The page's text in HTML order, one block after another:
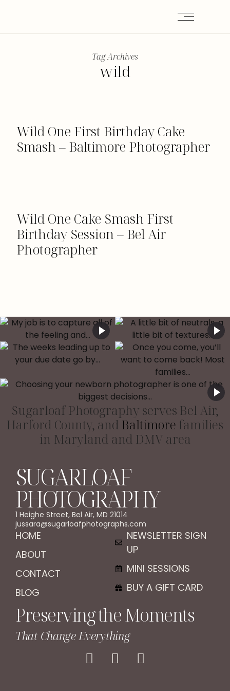
Tag Archives
wild
Wild One First Birthday Cake
Smash – Baltimore Photographer
Wild One Cake Smash First
Birthday Session – Bel Air
Photographer
Sugarloaf Photography serves Bel Air,
Harford County, and Baltimore families
in Maryland and DMV area
SUGARLOAF
PHOTOGRAPHY
1 Heighe Street, Bel Air, MD 21014
jussara@sugarloafphotographs.com
HOME
ABOUT
CONTACT
BLOG
NEWSLETTER SIGN
UP
MINI SESSIONS
BUY A GIFT CARD
Preserving the Moments
That Change Everything